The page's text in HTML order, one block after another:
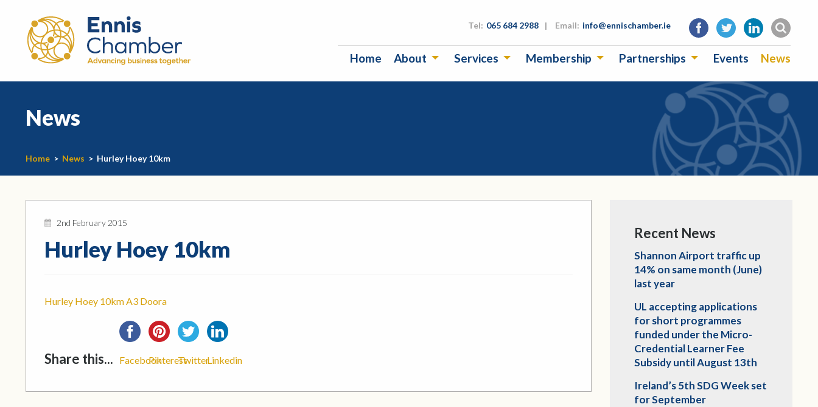
Tel: 065 684 2988 | Email: info@ennischamber.ie
Home About Services Membership Partnerships Events News
News
Home > News > Hurley Hoey 10km
2nd February 2015
Hurley Hoey 10km
Hurley Hoey 10km A3 Doora
Share this... FacebookPinterestTwitterLinkedin
Recent News
Shannon Airport traffic up
14% on same month (June)
last year
UL accepting applications
for short programmes
funded under the Micro-
Credential Learner Fee
Subsidy until August 13th
Ireland’s 5th SDG Week set
for September